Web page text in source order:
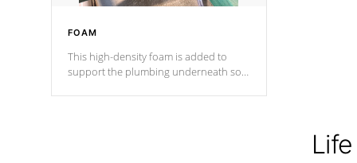
FOAM
This high-density foam is added to
support the plumbing underneath so